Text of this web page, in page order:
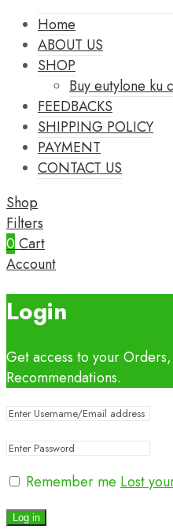
Home
ABOUT US
SHOP
Buy eutylone ku
FEEDBACKS
SHIPPING POLICY
PAYMENT
CONTACT US
Shop
Filters
0 Cart
Account
Login
Get access to your
Recommendations.
Remember me Lost
Log in